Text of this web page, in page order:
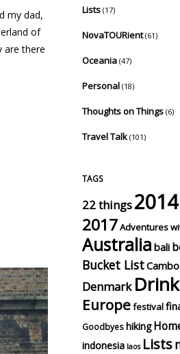
my dad,
of
are there
Lists (17)
NovaTOURient(61)
Oceania (47)
Personal (18)
Thoughts on Things (6)
Travel Talk (101)
TAGS
22 things2014
2017Adventures
Australia bali
Bucket List
Denmark
Europefestival
Goodbyeshiking
indonesia laos Lists